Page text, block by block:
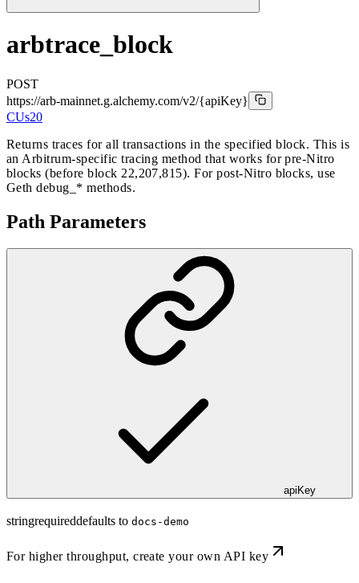
arbtrace_block
POST
https://arb-mainnet.g.alchemy.com/v2/{apiKey}
CUs20
Returns traces for all transactions in the specified block. This is
an Arbitrum-specific tracing method that works for pre-Nitro
blocks (before block 22,207,815). For post-Nitro blocks, use
Geth debug_* methods.
Path Parameters
apiKey
stringrequireddefaults to docs-demo
For higher throughput,create your own API key